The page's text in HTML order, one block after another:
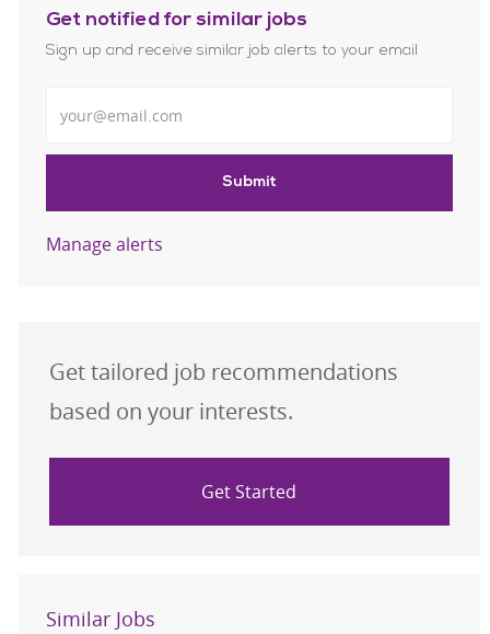
Get notified for similar jobs
Sign up and receive similar job alerts to your email
Submit
Manage alerts
Get tailored job recommendations
based on your interests.
Get Started
Similar Jobs